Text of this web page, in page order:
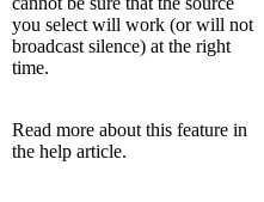
you select will work (or will not
broadcast silence) at the right
time.
Read more about this feature in
the help article.